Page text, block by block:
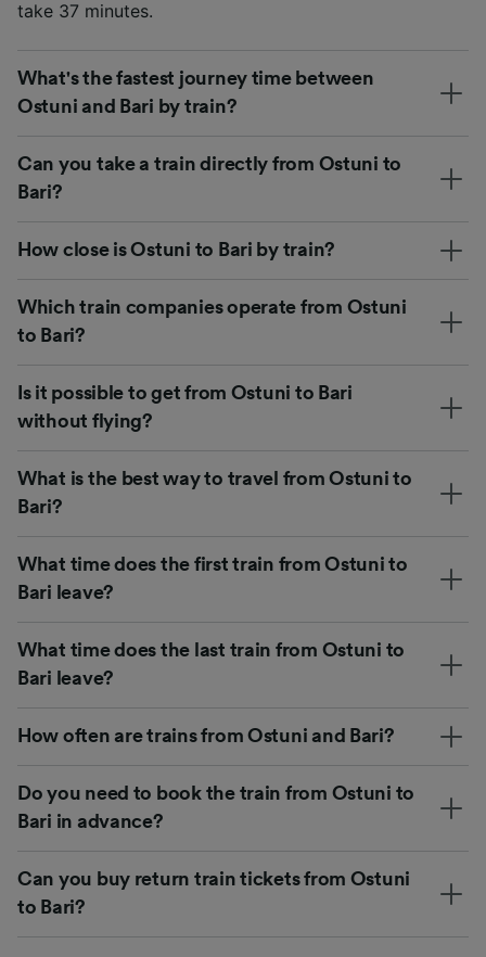
take 37 minutes.
What's the fastest journey time between
Ostuni and Bari by train?
Can you take a train directly from Ostuni to
Bari?
How close is Ostuni to Bari by train?
Which train companies operate from Ostuni
to Bari?
Is it possible to get from Ostuni to Bari
without flying?
What is the best way to travel from Ostuni to
Bari?
What time does the first train from Ostuni to
Bari leave?
What time does the last train from Ostuni to
Bari leave?
How often are trains from Ostuni and Bari?
Do you need to book the train from Ostuni to
Bari in advance?
Can you buy return train tickets from Ostuni
to Bari?